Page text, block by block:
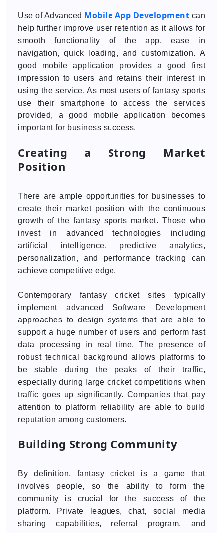
Use of Advanced Mobile App Development can
help further improve user retention as it allows for
smooth functionality of the app, ease in
navigation, quick loading, and customization. A
good mobile application provides a good first
impression to users and retains their interest in
using the service. As most users of fantasy sports
use their smartphone to access the services
provided, a good mobile application becomes
important for business success.
Creating a Strong Market
Position
There are ample opportunities for businesses to
create their market position with the continuous
growth of the fantasy sports market. Those who
invest in advanced technologies including
artificial intelligence, predictive analytics,
personalization, and performance tracking can
achieve competitive edge.
Contemporary fantasy cricket sites typically
implement advanced Software Development
approaches to design systems that are able to
support a huge number of users and perform fast
data processing in real time. The presence of
robust technical background allows platforms to
be stable during the peaks of their traffic,
especially during large cricket competitions when
traffic goes up significantly. Companies that pay
attention to platform reliability are able to build
reputation among customers.
Building Strong Community
By definition, fantasy cricket is a game that
involves people, so the ability to form the
community is crucial for the success of the
platform. Private leagues, chat, social media
sharing capabilities, referral program, and